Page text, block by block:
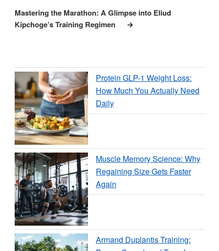
Post
Mastering the Marathon: A Glimpse into Eliud
Kipchoge’s Training Regimen
Protein GLP-1 Weight Loss:
How Much You Actually Need
Daily
Muscle Memory Science: Why
Regaining Size Gets Faster
Again
Armand Duplantis Training: